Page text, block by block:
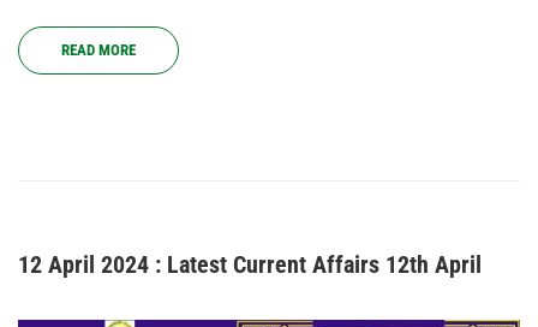
READ MORE
12 April 2024 : Latest Current Affairs 12th April